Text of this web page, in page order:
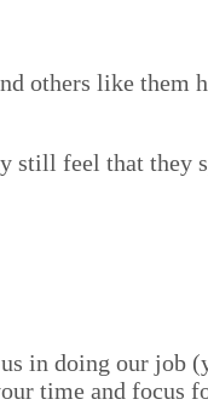
oth­ers like
still feel that
in doing our job
time and focus